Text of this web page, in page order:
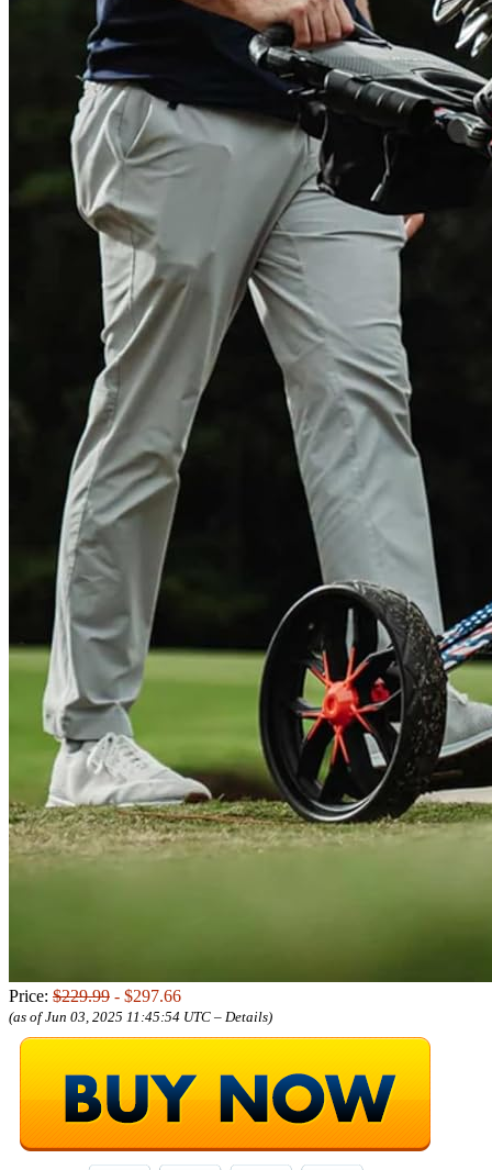
Price: $229.99 - $297.66
(as of Jun 03, 2025 11:45:54 UTC – Details)